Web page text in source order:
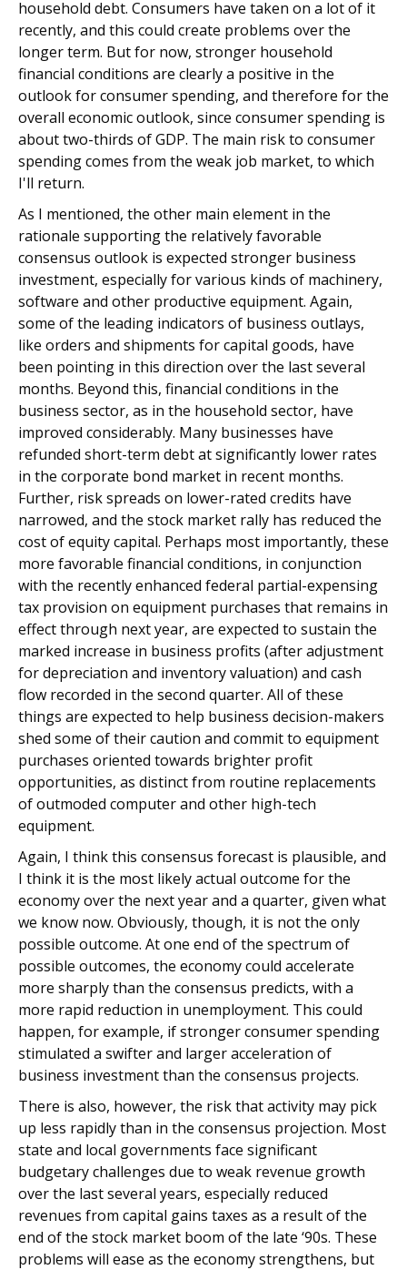
household debt. Consumers have taken on a lot of it
recently, and this could create problems over the
longer term. But for now, stronger household
financial conditions are clearly a positive in the
outlook for consumer spending, and therefore for the
overall economic outlook, since consumer spending is
about two-thirds of GDP. The main risk to consumer
spending comes from the weak job market, to which
I'll return.
As I mentioned, the other main element in the
rationale supporting the relatively favorable
consensus outlook is expected stronger business
investment, especially for various kinds of machinery,
software and other productive equipment. Again,
some of the leading indicators of business outlays,
like orders and shipments for capital goods, have
been pointing in this direction over the last several
months. Beyond this, financial conditions in the
business sector, as in the household sector, have
improved considerably. Many businesses have
refunded short-term debt at significantly lower rates
in the corporate bond market in recent months.
Further, risk spreads on lower-rated credits have
narrowed, and the stock market rally has reduced the
cost of equity capital. Perhaps most importantly, these
more favorable financial conditions, in conjunction
with the recently enhanced federal partial-expensing
tax provision on equipment purchases that remains in
effect through next year, are expected to sustain the
marked increase in business profits (after adjustment
for depreciation and inventory valuation) and cash
flow recorded in the second quarter. All of these
things are expected to help business decision-makers
shed some of their caution and commit to equipment
purchases oriented towards brighter profit
opportunities, as distinct from routine replacements
of outmoded computer and other high-tech
equipment.
Again, I think this consensus forecast is plausible, and
I think it is the most likely actual outcome for the
economy over the next year and a quarter, given what
we know now. Obviously, though, it is not the only
possible outcome. At one end of the spectrum of
possible outcomes, the economy could accelerate
more sharply than the consensus predicts, with a
more rapid reduction in unemployment. This could
happen, for example, if stronger consumer spending
stimulated a swifter and larger acceleration of
business investment than the consensus projects.
There is also, however, the risk that activity may pick
up less rapidly than in the consensus projection. Most
state and local governments face significant
budgetary challenges due to weak revenue growth
over the last several years, especially reduced
revenues from capital gains taxes as a result of the
end of the stock market boom of the late ‘90s. These
problems will ease as the economy strengthens, but